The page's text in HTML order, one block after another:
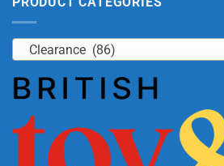
Clearance (86)